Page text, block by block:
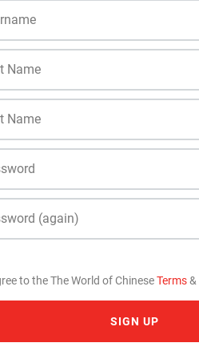
to the The World of ChineseTerms&
SIGN UP